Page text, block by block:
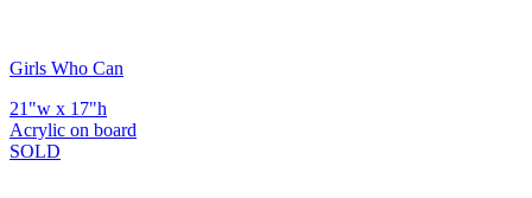
Girls Who Can
21"w x 17"h
Acrylic on board
SOLD